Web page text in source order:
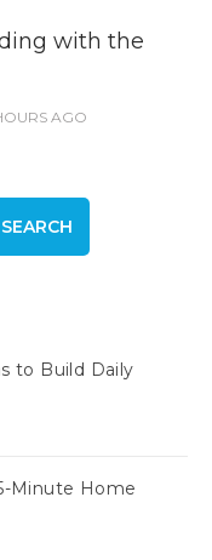
with the
AGO
SEARCH
to Build Daily
Minute Home